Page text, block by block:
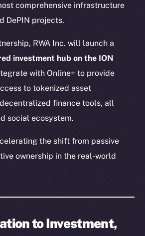
comprehensive infrastructure
DePIN projects.
RWA Inc. will launch a
investment hub on the ION
with Online+ to provide
to tokenized asset
finance tools, all
social ecosystem.
the shift from passive
ownership in the real-world
to Investment,